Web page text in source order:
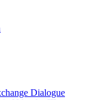
Dialogue